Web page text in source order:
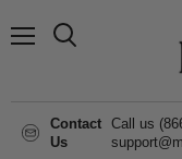
Contact
Us
Call us